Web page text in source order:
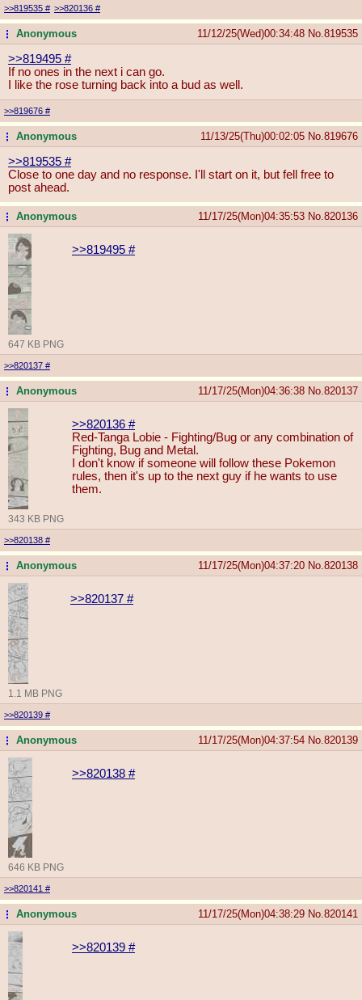
>>819535 # >>820136 #
...Anonymous 11/12/25(Wed)00:34:48 No. 819535
>>819495 #
If no ones in the next i can go.
I like the rose turning back into a bud as well.
>>819676 #
...Anonymous 11/13/25(Thu)00:02:05 No. 819676
>>819535 #
Close to one day and no response. I'll start on it, but fell free to
post ahead.
...Anonymous 11/17/25(Mon)04:35:53 No. 820136
647 KB PNG
>>819495 #
>>820137 #
...Anonymous 11/17/25(Mon)04:36:38 No. 820137
343 KB PNG
>>820136 #
Red-Tanga Lobie - Fighting/Bug or any combination of
Fighting, Bug and Metal.
I don't know if someone will follow these Pokemon
rules, then it's up to the next guy if he wants to use
them.
>>820138 #
...Anonymous 11/17/25(Mon)04:37:20 No. 820138
1.1 MB PNG
>>820137 #
>>820139 #
...Anonymous 11/17/25(Mon)04:37:54 No. 820139
646 KB PNG
>>820138 #
>>820141 #
...Anonymous 11/17/25(Mon)04:38:29 No. 820141
>>820139 #